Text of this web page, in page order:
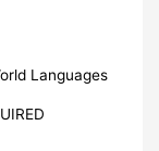
Languages